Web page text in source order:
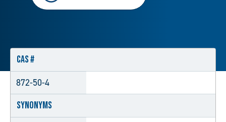
CAS #
872-50-4
Synonyms